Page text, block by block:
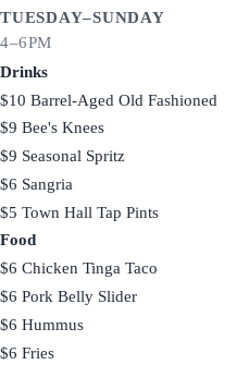
TUESDAY–SUNDAY
4–6PM
Drinks
$10 Barrel-Aged Old Fashioned
$9 Bee's Knees
$9 Seasonal Spritz
$6 Sangria
$5 Town Hall Tap Pints
Food
$6 Chicken Tinga Taco
$6 Pork Belly Slider
$6 Hummus
$6 Fries